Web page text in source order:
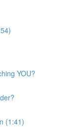
YOU?
(1:41)